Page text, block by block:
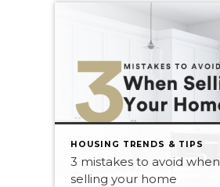
HOUSING TRENDS & TIPS
3 mistakes to avoid when
selling your home